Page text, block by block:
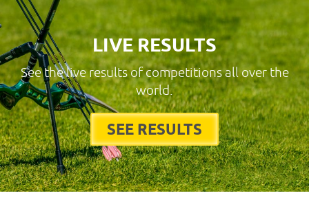
LIVE RESULTS
See the live results of competitions all over the
world.
SEE RESULTS